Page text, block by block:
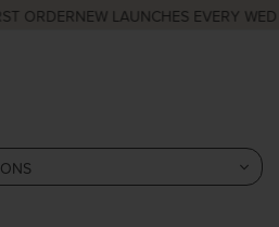
ORDERNEW LAUNCHES EVERY WED